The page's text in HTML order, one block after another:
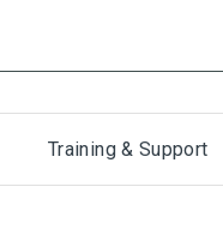
Training & Support